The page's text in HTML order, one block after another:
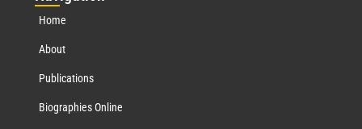
Home
About
Publications
Biographies Online